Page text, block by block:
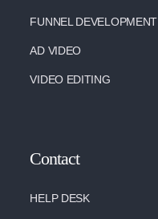
FUNNEL DEVELOPMENT
AD VIDEO
VIDEO EDITING
Contact
HELP DESK